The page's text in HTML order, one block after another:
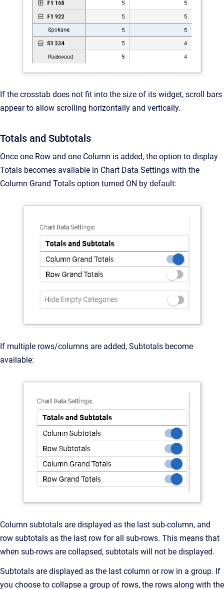
If the crosstab does not fit into the size of its widget, scroll bars
appear to allow scrolling horizontally and vertically.
Totals and Subtotals
Once one Row and one Column is added, the option to display
Totals becomes available in Chart Data Settings with the
Column Grand Totals option turned ON by default:
If multiple rows/columns are added, Subtotals become
available:
Column subtotals are displayed as the last sub-column, and
row subtotals as the last row for all sub-rows. This means that
when sub-rows are collapsed, subtotals will not be displayed.
Subtotals are displayed as the last column or row in a group. If
you choose to collapse a group of rows, the rows along with the